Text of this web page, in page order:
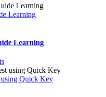
Learning
Learning
Quick Key